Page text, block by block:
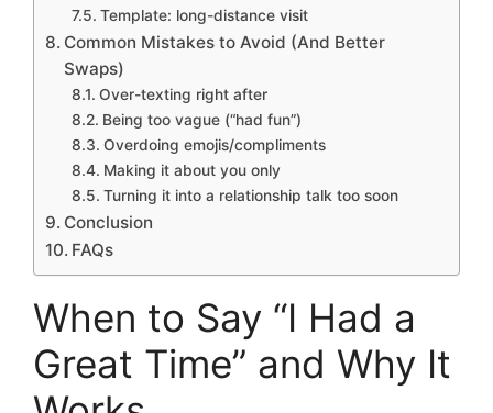
Template: long-distance visit
Common Mistakes to Avoid (And Better
Swaps)
Over-texting right after
Being too vague (“had fun”)
Overdoing emojis/compliments
Making it about you only
Turning it into a relationship talk too soon
Conclusion
FAQs
When to Say “I Had a
Great Time” and Why It